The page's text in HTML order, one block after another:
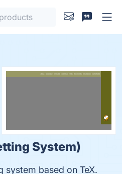
System)
system based on TeX.